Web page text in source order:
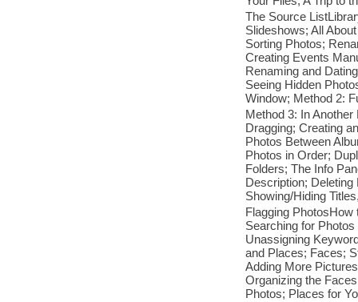
The Source
Slideshows; All
Sorting Photos;
Creating Events
Renaming and
Seeing Hidden
Window; Method 2:
Method 3: In
Dragging; Creating
Photos Between
Photos in Order;
Folders; The Info
Description;
Showing/Hiding
Flagging
Searching for
Unassigning
and Places; Faces;
Adding More
Organizing the
Photos; Places for